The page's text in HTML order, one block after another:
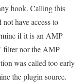
hook. Calling this
have access to
if it is an AMP
filter nor the AMP
was called too early
the plugin source.